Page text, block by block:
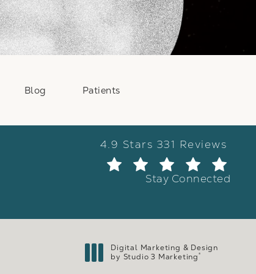
Blog Patients
Weber Facial Plastic
4.9 Stars 331 Reviews
Stay Connected
Digital Marketing & Design
by Studio 3 Marketing®